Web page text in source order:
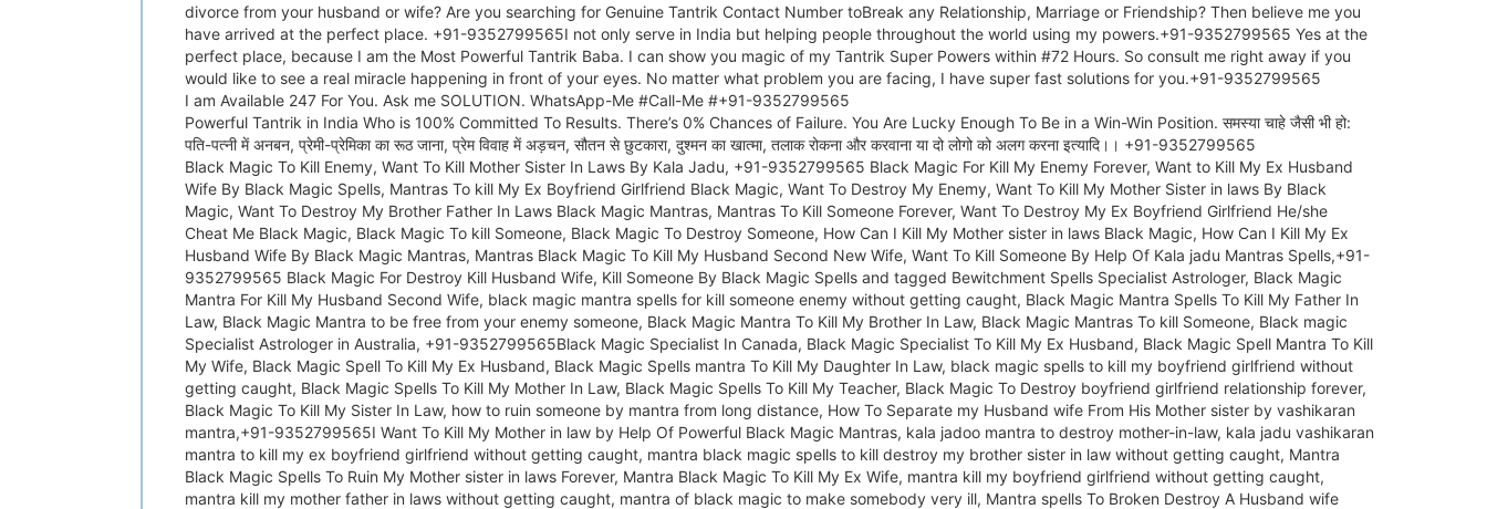
divorce from your husband or wife? Are you searching for Genuine Tantrik Contact Number toBreak any Relationship, Marriage or Friendship? Then believe me you
have arrived at the perfect place. +91-9352799565I not only serve in India but helping people throughout the world using my powers.+91-9352799565 Yes at the
perfect place, because I am the Most Powerful Tantrik Baba. I can show you magic of my Tantrik Super Powers within #72 Hours. So consult me right away if you
would like to see a real miracle happening in front of your eyes. No matter what problem you are facing, I have super fast solutions for you.+91-9352799565
I am Available 247 For You. Ask me SOLUTION. WhatsApp-Me #Call-Me #+91-9352799565
Powerful Tantrik in India Who is 100% Committed To Results. There’s 0% Chances of Failure. You Are Lucky Enough To Be in a Win-Win Position. समस्या चाहे जैसी भी हो:
पति-पत्नी में अनबन, प्रेमी-प्रेमिका का रूठ जाना, प्रेम विवाह में अड़चन, सौतन से छुटकारा, दुश्मन का खात्मा, तलाक रोकना और करवाना या दो लोगो को अलग करना इत्यादि।। +91-9352799565
Black Magic To Kill Enemy, Want To Kill Mother Sister In Laws By Kala Jadu, +91-9352799565 Black Magic For Kill My Enemy Forever, Want to Kill My Ex Husband
Wife By Black Magic Spells, Mantras To kill My Ex Boyfriend Girlfriend Black Magic, Want To Destroy My Enemy, Want To Kill My Mother Sister in laws By Black
Magic, Want To Destroy My Brother Father In Laws Black Magic Mantras, Mantras To Kill Someone Forever, Want To Destroy My Ex Boyfriend Girlfriend He/she
Cheat Me Black Magic, Black Magic To kill Someone, Black Magic To Destroy Someone, How Can I Kill My Mother sister in laws Black Magic, How Can I Kill My Ex
Husband Wife By Black Magic Mantras, Mantras Black Magic To Kill My Husband Second New Wife, Want To Kill Someone By Help Of Kala jadu Mantras Spells,+91-
9352799565 Black Magic For Destroy Kill Husband Wife, Kill Someone By Black Magic Spells and tagged Bewitchment Spells Specialist Astrologer, Black Magic
Mantra For Kill My Husband Second Wife, black magic mantra spells for kill someone enemy without getting caught, Black Magic Mantra Spells To Kill My Father In
Law, Black Magic Mantra to be free from your enemy someone, Black Magic Mantra To Kill My Brother In Law, Black Magic Mantras To kill Someone, Black magic
Specialist Astrologer in Australia, +91-9352799565Black Magic Specialist In Canada, Black Magic Specialist To Kill My Ex Husband, Black Magic Spell Mantra To Kill
My Wife, Black Magic Spell To Kill My Ex Husband, Black Magic Spells mantra To Kill My Daughter In Law, black magic spells to kill my boyfriend girlfriend without
getting caught, Black Magic Spells To Kill My Mother In Law, Black Magic Spells To Kill My Teacher, Black Magic To Destroy boyfriend girlfriend relationship forever,
Black Magic To Kill My Sister In Law, how to ruin someone by mantra from long distance, How To Separate my Husband wife From His Mother sister by vashikaran
mantra,+91-9352799565I Want To Kill My Mother in law by Help Of Powerful Black Magic Mantras, kala jadoo mantra to destroy mother-in-law, kala jadu vashikaran
mantra to kill my ex boyfriend girlfriend without getting caught, mantra black magic spells to kill destroy my brother sister in law without getting caught, Mantra
Black Magic Spells To Ruin My Mother sister in laws Forever, Mantra Black Magic To Kill My Ex Wife, mantra kill my boyfriend girlfriend without getting caught,
mantra kill my mother father in laws without getting caught, mantra of black magic to make somebody very ill, Mantra spells To Broken Destroy A Husband wife